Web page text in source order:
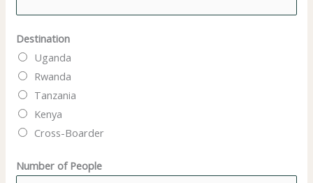
Destination
Uganda
Rwanda
Tanzania
Kenya
Cross-Boarder
Number of People